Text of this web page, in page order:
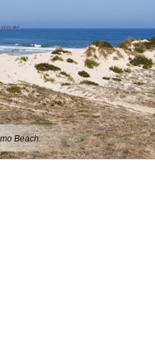
Beach.